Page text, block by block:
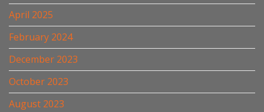
April 2025
February 2024
December 2023
October 2023
August 2023